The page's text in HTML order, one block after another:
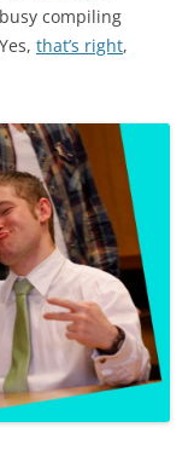
compiling
that’s right,